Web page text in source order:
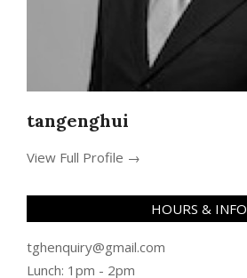
tangenghui
View Full Profile →
HOURS & INFO
tghenquiry@gmail.com
Lunch: 1pm - 2pm